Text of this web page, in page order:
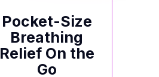
Pocket-Size
Breathing
Relief On the
Go